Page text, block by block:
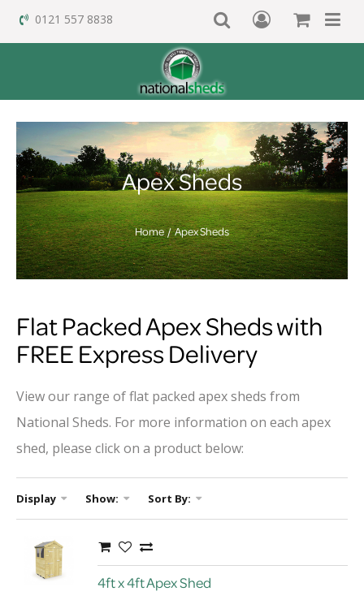
0121 557 8838
Apex Sheds
Home Apex Sheds
Flat Packed Apex Sheds with
FREE Express Delivery
View our range of flat packed apex sheds from
National Sheds. For more information on each apex
shed, please click on a product below:
Display Show: Sort By:
4ft x 4ft Apex Shed